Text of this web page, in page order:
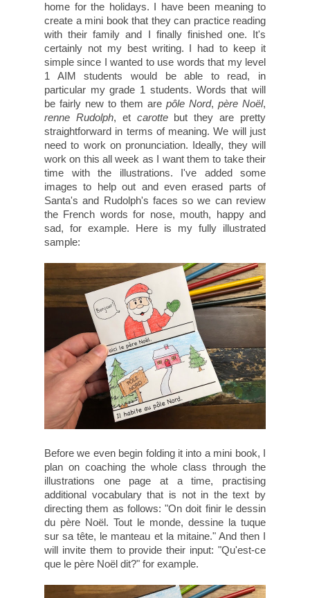
home for the holidays. I have been meaning to
create a mini book that they can practice reading
with their family and I finally finished one. It's
certainly not my best writing. I had to keep it
simple since I wanted to use words that my level
1 AIM students would be able to read, in
particular my grade 1 students. Words that will
be fairly new to them are pôle Nord, père Noël,
renne Rudolph, et carottebut they are pretty
straightforward in terms of meaning. We will just
need to work on pronunciation. Ideally, they will
work on this all week as I want them to take their
time with the illustrations. I've added some
images to help out and even erased parts of
Santa's and Rudolph's faces so we can review
the French words for nose, mouth, happy and
sad, for example. Here is my fully illustrated
sample:
Before we even begin folding it into a mini book, I
plan on coaching the whole class through the
illustrations one page at a time, practising
additional vocabulary that is not in the text by
directing them as follows: "On doit finir le dessin
du père Noël. Tout le monde, dessine la tuque
sur sa tête, le manteau et la mitaine." And then I
will invite them to provide their input: "Qu'est-ce
que le père Noël dit?" for example.